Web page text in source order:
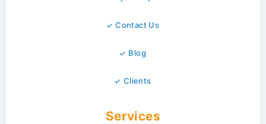
Contact Us
Blog
Clients
Services